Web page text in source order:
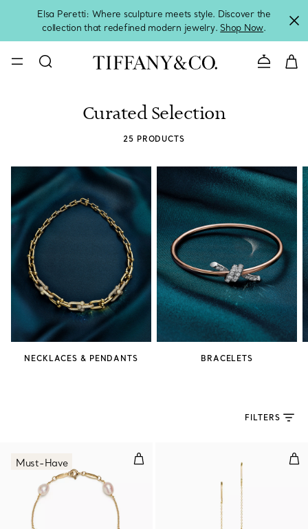
Elsa Peretti: Where sculpture meets style. Discover the
collection that redefined modern jewelry. Shop Now.
Contact
Curated Selection
25 PRODUCTS
NECKLACES & PENDANTS BRACELETS
FILTERS
Pearls by the Yard™ Bracelet
Must-Have